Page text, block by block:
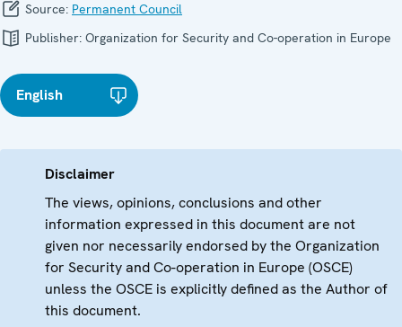
Source: Permanent Council
Publisher: Organization for Security and Co-operation in Europe
English
Disclaimer
The views, opinions, conclusions and other
information expressed in this document are not
given nor necessarily endorsed by the Organization
for Security and Co-operation in Europe (OSCE)
unless the OSCE is explicitly defined as the Author of
this document.